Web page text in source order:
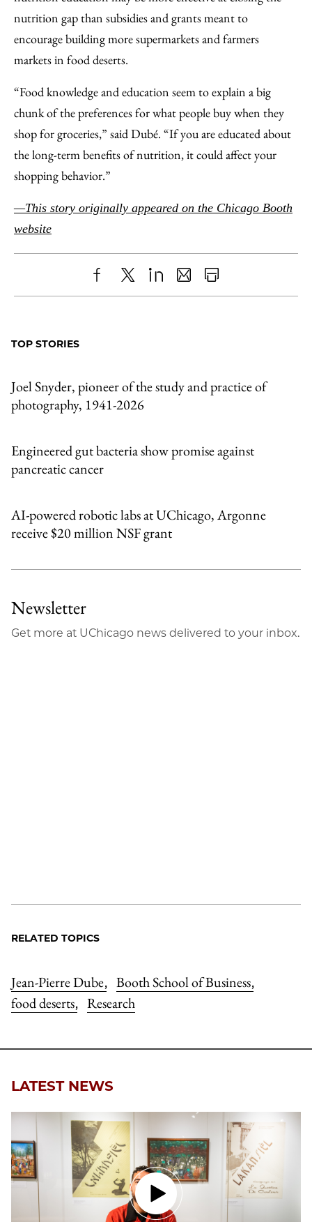
nutrition gap than subsidies and grants meant to
encourage building more supermarkets and farmers
markets in food deserts.
“Food knowledge and education seem to explain a big
chunk of the preferences for what people buy when they
shop for groceries,” said Dubé. “If you are educated about
the long-term benefits of nutrition, it could affect your
shopping behavior.”
—This story originally appeared on the Chicago Booth
website
ShareX LinkedIn
SharePrint
TOP STORIES
Joel Snyder, pioneer of the study and practice of
photography, 1941-2026
Engineered gut bacteria show promise against
pancreatic cancer
AI-powered robotic labs at UChicago, Argonne
receive $20 million NSF grant
Newsletter
Get more at UChicago news delivered to your inbox.
RELATED TOPICS
Jean-Pierre Dube, Booth School of Business,
food deserts, Research
LATEST NEWS